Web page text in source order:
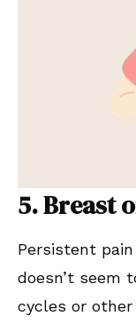
5. Breast
Persistent
doesn’t seem
cycles or